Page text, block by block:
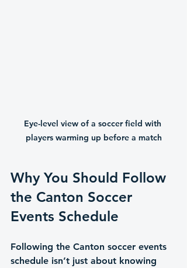
Eye-level view of a soccer field with
players warming up before a match
Why You Should Follow
the Canton Soccer
Events Schedule
Following the Canton soccer events
schedule isn’t just about knowing